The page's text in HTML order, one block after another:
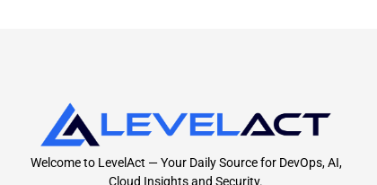
Welcome to LevelAct — Your Daily Source for DevOps, AI,
Cloud Insights and Security.